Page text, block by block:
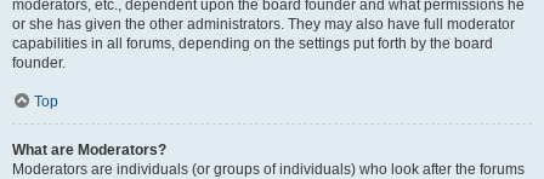
moderators, etc., dependent upon the board founder and what permissions he
or she has given the other administrators. They may also have full moderator
capabilities in all forums, depending on the settings put forth by the board
founder.
Top
What are Moderators?
Moderators are individuals (or groups of individuals) who look after the forums